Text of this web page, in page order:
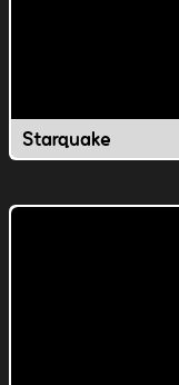
Starquake